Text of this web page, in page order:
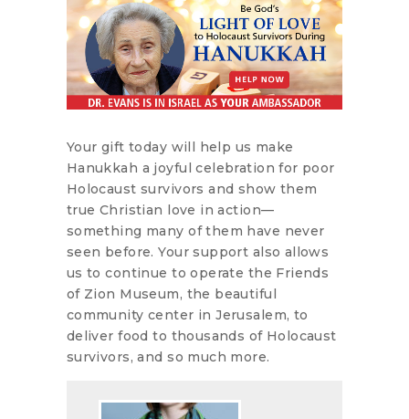
Your gift today will help us make
Hanukkah a joyful celebration for poor
Holocaust survivors and show them
true Christian love in action—
something many of them have never
seen before. Your support also allows
us to continue to operate the Friends
of Zion Museum, the beautiful
community center in Jerusalem, to
deliver food to thousands of Holocaust
survivors, and so much more.